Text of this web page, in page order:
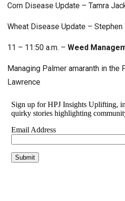
Corn Disease Update – Tamra
Wheat Disease Update – Stephen
11 – 11:50 a.m. – Weed
Managing Palmer amaranth in the
Lawrence